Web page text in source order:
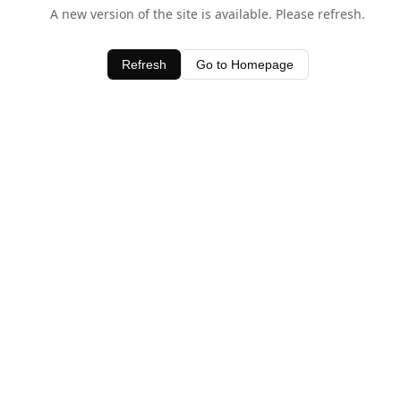
A new version of the site is available. Please refresh.
Refresh Go to Homepage